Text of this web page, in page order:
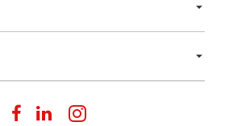
FollowFollowFollow